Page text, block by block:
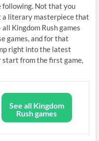
following. Not that you
a literary masterpiece that
Kingdom Rush games
games, and for that
right into the latest
start from the first game,
See all Kingdom
Rush games